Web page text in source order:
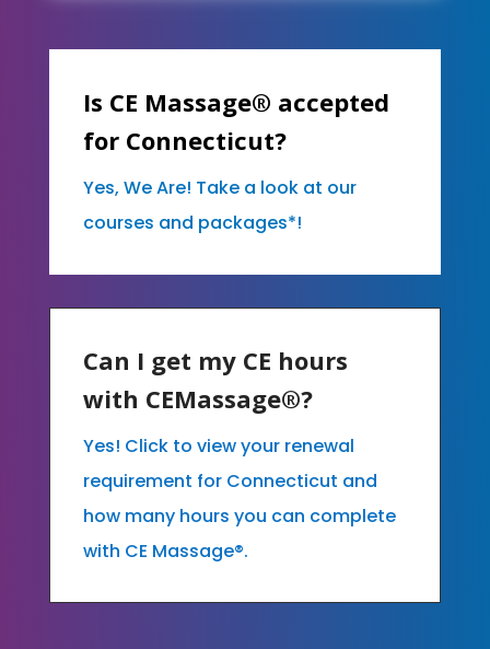
Is CE Massage® accepted
for Connecticut?
Yes, We Are! Take a look at our
courses and packages*!
Can I get my CE hours
with CEMassage®?
Yes! Click to view your renewal
requirement for Connecticut and
how many hours you can complete
with CE Massage®.